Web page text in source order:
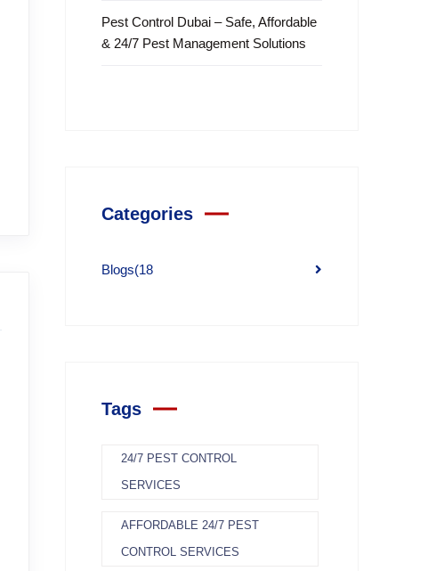
Pest Control Dubai – Safe, Affordable
& 24/7 Pest Management Solutions
Categories
Blogs(18
Tags
24/7 PEST CONTROL
SERVICES
AFFORDABLE 24/7 PEST
CONTROL SERVICES